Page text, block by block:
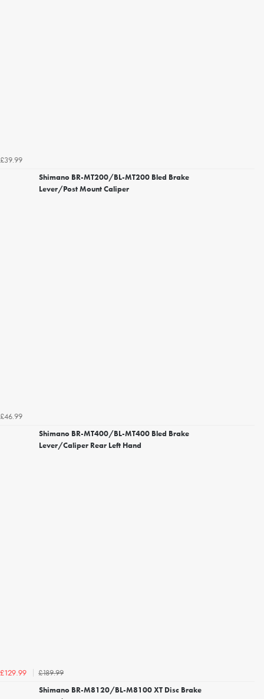
£39.99
Shimano BR-MT200/BL-MT200 Bled Brake
Lever/Post Mount Caliper
£46.99
Shimano BR-MT400/BL-MT400 Bled Brake
Lever/Caliper Rear Left Hand
£129.99
£189.99
Shimano BR-M8120/BL-M8100 XT Disc Brake